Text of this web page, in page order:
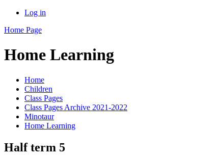
Log in
Home Page
Home Learning
Home
Children
Class Pages
Class Pages Archive 2021-2022
Minotaur
Home Learning
Half term 5